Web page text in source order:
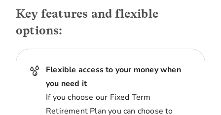
Key features and flexible
options:
Flexible access to your money when
you need it
If you choose our Fixed Term
Retirement Plan you can choose to